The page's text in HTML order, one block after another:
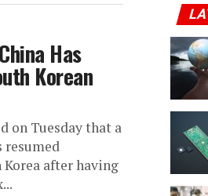
Has
Korean
on Tuesday that a
resumed
after having